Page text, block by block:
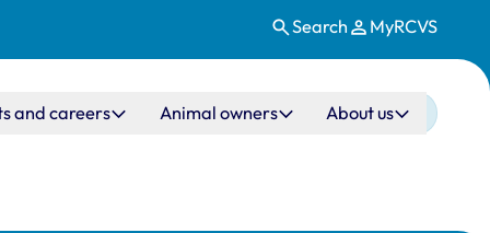
Search MyRCVS
and careers Animal owners About us